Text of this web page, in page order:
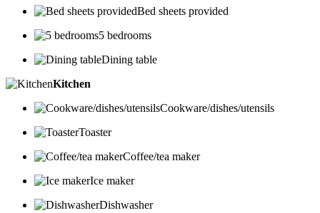
Bed sheets provided
5 bedrooms
Dining table
Kitchen
Cookware/dishes/utensils
Toaster
Coffee/tea maker
Ice maker
Dishwasher